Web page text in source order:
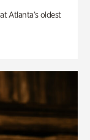
Atlanta’s oldest